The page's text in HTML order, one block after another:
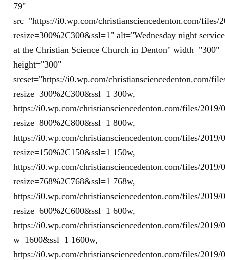
79"
src="https://i0.wp.com/christiansciencedenton.com/files/
resize=300%2C300&ssl=1" alt="Wednesday night
at the Christian Science Church in Denton" width="300"
height="300"
srcset="https://i0.wp.com/christiansciencedenton.com/
resize=300%2C300&ssl=1 300w,
https://i0.wp.com/christiansciencedenton.com/files/2019/
resize=800%2C800&ssl=1 800w,
https://i0.wp.com/christiansciencedenton.com/files/2019/
resize=150%2C150&ssl=1 150w,
https://i0.wp.com/christiansciencedenton.com/files/2019/
resize=768%2C768&ssl=1 768w,
https://i0.wp.com/christiansciencedenton.com/files/2019/
resize=600%2C600&ssl=1 600w,
https://i0.wp.com/christiansciencedenton.com/files/2019/
w=1600&ssl=1 1600w,
https://i0.wp.com/christiansciencedenton.com/files/2019/